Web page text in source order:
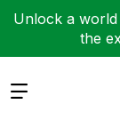
Unlock a world
the
Expand